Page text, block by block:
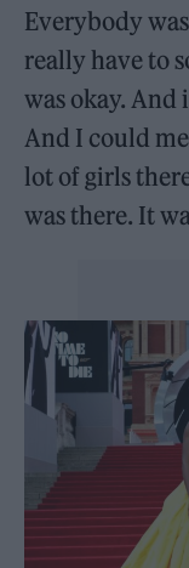
Everybody
really have to
was okay. And
And I could
lot of girls
was there. It